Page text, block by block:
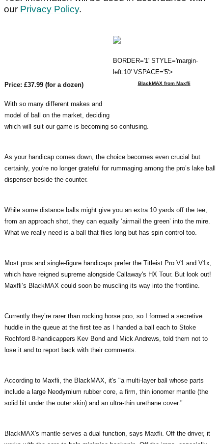
our Privacy Policy.
BORDER='1' STYLE='margin-
left:10' VSPACE='5'>
BlackMAX from Maxfli
Price: £37.99 (for a dozen)
With so many different makes and
model of ball on the market, deciding
which will suit our game is becoming so confusing.
As your handicap comes down, the choice becomes even crucial but
certainly, you're no longer grateful for rummaging among the pro’s lake ball
dispenser beside the counter.
While some distance balls might give you an extra 10 yards off the tee,
from an approach shot, they can equally ‘airmail the green’ into the mire.
What we really need is a ball that flies long but has spin control too.
Most pros and single-figure handicaps prefer the Titleist Pro V1 and V1x,
which have reigned supreme alongside Callaway's HX Tour. But look out!
Maxfli’s BlackMAX could soon be muscling its way into the frontline.
Currently they’re rarer than rocking horse poo, so I formed a secretive
huddle in the queue at the first tee as I handed a ball each to Stoke
Rochford 8-handicappers Kev Bond and Mick Andrews, told them not to
lose it and to report back with their comments.
According to Maxfli, the BlackMAX, it's "a multi-layer ball whose parts
include a large Neodymium rubber core, a firm, thin ionomer mantle (the
solid bit under the outer skin) and an ultra-thin urethane cover."
BlackMAX's mantle serves a dual function, says Maxfli. Off the driver, it